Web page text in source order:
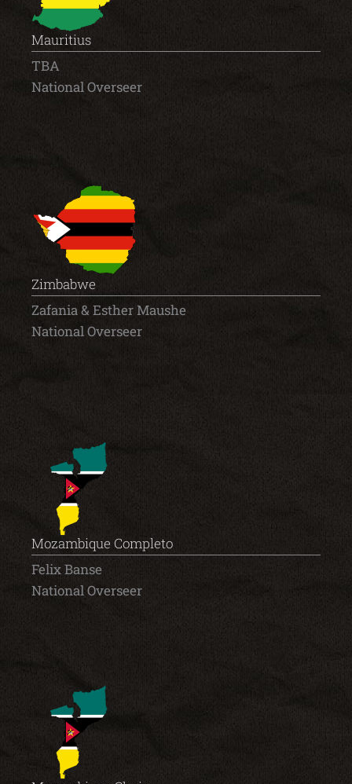
Mauritius
TBA
National Overseer
Zimbabwe
Zafania & Esther Maushe
National Overseer
Mozambique Completo
Felix Banse
National Overseer